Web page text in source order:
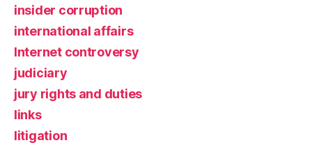
insider corruption
international affairs
Internet controversy
judiciary
jury rights and duties
links
litigation